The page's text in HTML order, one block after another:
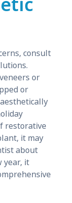
consult
or
or
restorative
it may
about
year, it